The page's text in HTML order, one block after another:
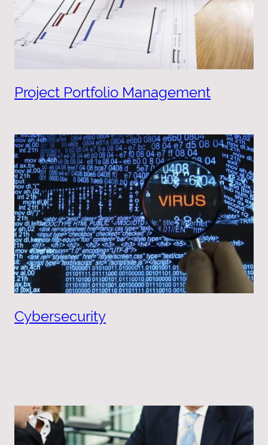
Project Portfolio Management
Cybersecurity